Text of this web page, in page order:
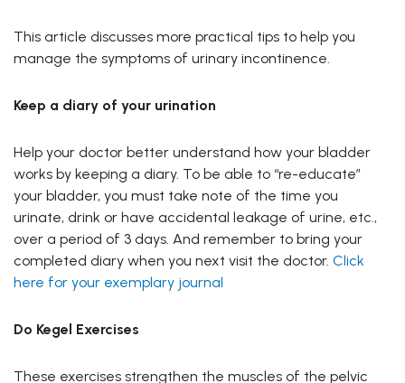
This article discusses more practical tips to help you
manage the symptoms of urinary incontinence.
Keep a diary of your urination
Help your doctor better understand how your bladder
works by keeping a diary. To be able to “re-educate”
your bladder, you must take note of the time you
urinate, drink or have accidental leakage of urine, etc.,
over a period of 3 days. And remember to bring your
completed diary when you next visit the doctor. Click
here for your exemplary journal
Do Kegel Exercises
These exercises strengthen the muscles of the pelvic